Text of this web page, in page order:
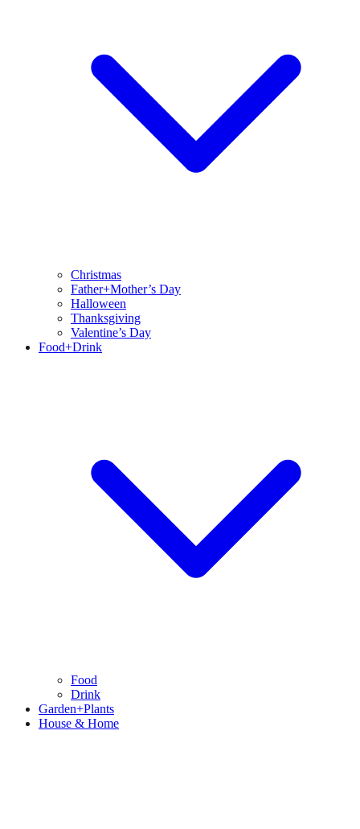
Christmas
Father+Mother’s Day
Halloween
Thanksgiving
Valentine’s Day
Food+Drink
Food
Drink
Garden+Plants
House & Home